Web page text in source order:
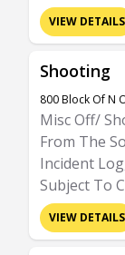
VIEW DETAILS
Shooting
800 Block Of N
Misc Off/
From The
Incident
Subject To
VIEW DETAILS